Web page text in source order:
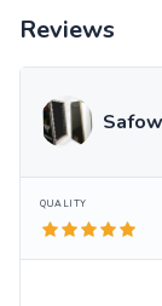
Reviews
QUALITY